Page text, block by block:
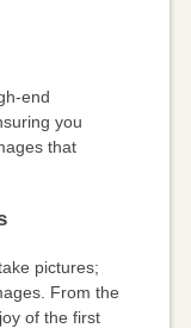
end
you
that
pictures;
From the
of the first